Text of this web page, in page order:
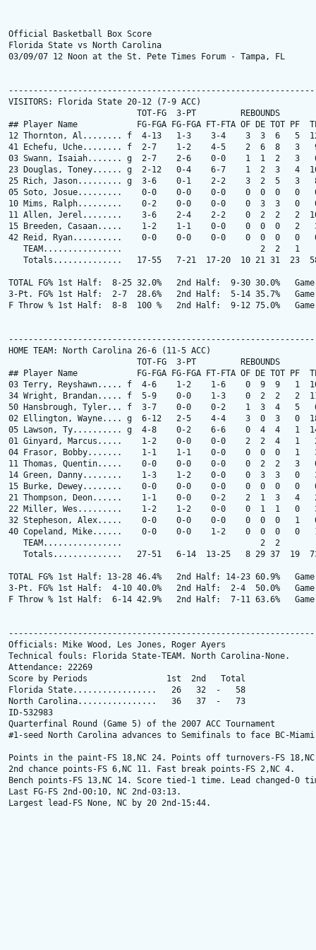
Official Basketball Box Score
Florida State vs North Carolina
03/09/07 12 Noon at the St. Pete Times Forum - Tampa, FL
VISITORS: Florida State 20-12 (7-9 ACC)
                          TOT-FG  3-PT         REBOUNDS
## Player Name            FG-FGA FG-FGA FT-FTA OF DE TOT PF
12 Thornton, Al........ f  4-13   1-3    3-4    3  3  6   5
41 Echefu, Uche........ f  2-7    1-2    4-5    2  6  8   3
03 Swann, Isaiah....... g  2-7    2-6    0-0    1  1  2   3
23 Douglas, Toney...... g  2-12   0-4    6-7    1  2  3   4
25 Rich, Jason......... g  3-6    0-1    2-2    3  2  5   3
05 Soto, Josue.........    0-0    0-0    0-0    0  0  0   0
10 Mims, Ralph.........    0-2    0-0    0-0    0  3  3   0
11 Allen, Jerel........    3-6    2-4    2-2    0  2  2   2
15 Breeden, Casaan.....    1-2    1-1    0-0    0  0  0   2
42 Reid, Ryan..........    0-0    0-0    0-0    0  0  0   0
   TEAM................                            2  2   1
Totals..............   17-55   7-21  17-20  10 21 31  23
TOTAL FG% 1st Half:  8-25 32.0%   2nd Half:  9-30 30.0%   Game:
3-Pt. FG% 1st Half:  2-7  28.6%   2nd Half:  5-14 35.7%   Game:
F Throw % 1st Half:  8-8  100 %   2nd Half:  9-12 75.0%
HOME TEAM: North Carolina 26-6 (11-5 ACC)
                          TOT-FG  3-PT         REBOUNDS
## Player Name            FG-FGA FG-FGA FT-FTA OF DE TOT PF
03 Terry, Reyshawn..... f  4-6    1-2    1-6    0  9  9   1
34 Wright, Brandan..... f  5-9    0-0    1-3    0  2  2   2
50 Hansbrough, Tyler... f  3-7    0-0    0-2    1  3  4   5
02 Ellington, Wayne.... g  6-12   2-5    4-4    3  0  3   0
05 Lawson, Ty.......... g  4-8    0-2    6-6    0  4  4   1
01 Ginyard, Marcus.....    1-2    0-0    0-0    2  2  4   1
04 Frasor, Bobby.......    1-1    1-1    0-0    0  0  0   1
11 Thomas, Quentin.....    0-0    0-0    0-0    0  2  2   3
14 Green, Danny........    1-3    1-2    0-0    0  3  3   0
15 Burke, Dewey........    0-0    0-0    0-0    0  0  0   0
21 Thompson, Deon......    1-1    0-0    0-2    2  1  3   4
22 Miller, Wes.........    1-2    1-2    0-0    0  1  1   0
32 Stepheson, Alex.....    0-0    0-0    0-0    0  0  0   1
40 Copeland, Mike......    0-0    0-0    1-2    0  0  0   0
   TEAM................                            2  2
Totals..............   27-51   6-14  13-25   8 29 37  19
TOTAL FG% 1st Half: 13-28 46.4%   2nd Half: 14-23 60.9%   Game:
3-Pt. FG% 1st Half:  4-10 40.0%   2nd Half:  2-4  50.0%   Game:
F Throw % 1st Half:  6-14 42.9%   2nd Half:  7-11 63.6%
Officials: Mike Wood, Les Jones, Roger Ayers
Technical fouls: Florida State-TEAM. North Carolina-None.
Attendance: 22269
Score by Periods                1st  2nd   Total
Florida State.................   26   32  -   58
North Carolina................   36   37  -   73
ID-532983
Quarterfinal Round (Game 5) of the 2007 ACC Tournament
#1-seed North Carolina advances to Semifinals to face BC-
Points in the paint-FS 18,NC 24. Points off turnovers-FS
2nd chance points-FS 6,NC 11. Fast break points-FS 2,NC 4.
Bench points-FS 13,NC 14. Score tied-1 time. Lead changed-0
Last FG-FS 2nd-00:10, NC 2nd-03:13.
Largest lead-FS None, NC by 20 2nd-15:44.